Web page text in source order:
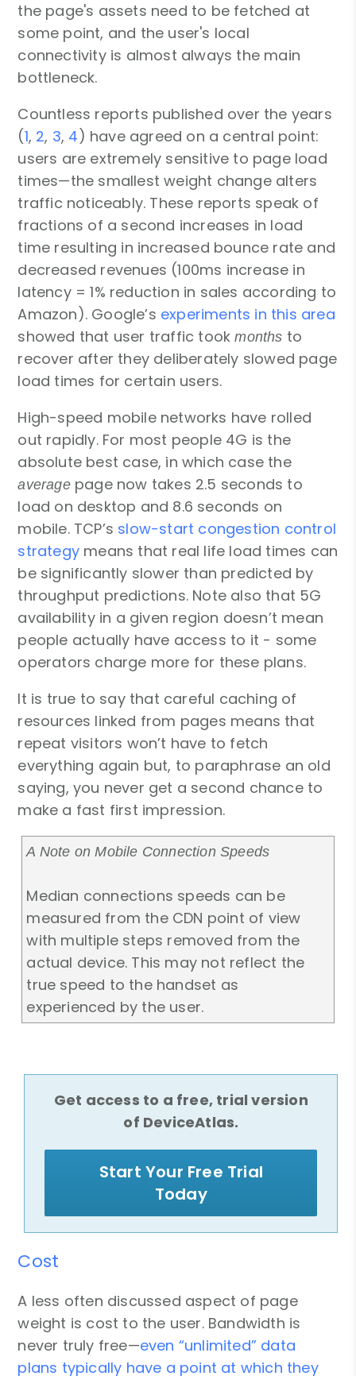
the page's assets need to be fetched at
some point, and the user's local
connectivity is almost always the main
bottleneck.
Countless reports published over the years
(1, 2, 3, 4 ) have agreed on a central point:
users are extremely sensitive to page load
times—the smallest weight change alters
traffic noticeably. These reports speak of
fractions of a second increases in load
time resulting in increased bounce rate and
decreased revenues (100ms increase in
latency = 1% reduction in sales according to
Amazon). Google’s experiments in this area
showed that user traffic tookmonths to
recover after they deliberately slowed page
load times for certain users.
High-speed mobile networks have rolled
out rapidly. For most people 4G is the
absolute best case, in which case the
averagepage now takes 2.5 seconds to
load on desktop and 8.6 seconds on
mobile. TCP’s slow-start congestion control
strategy means that real life load times can
be significantly slower than predicted by
throughput predictions. Note also that 5G
availability in a given region doesn’t mean
people actually have access to it - some
operators charge more for these plans.
It is true to say that careful caching of
resources linked from pages means that
repeat visitors won’t have to fetch
everything again but, to paraphrase an old
saying, you never get a second chance to
make a fast first impression.
A Note on Mobile Connection Speeds
Median connections speeds can be
measured from the CDN point of view
with multiple steps removed from the
actual device. This may not reflect the
true speed to the handset as
experienced by the user.
Get access to a free, trial version
of DeviceAtlas.
Start Your Free Trial
Today
Cost
A less often discussed aspect of page
weight is cost to the user. Bandwidth is
never truly free—even “unlimited” data
plans typically have a point at which they